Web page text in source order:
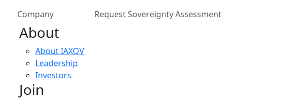
Company
About
About IAXOV
Leadership
Investors
Join
Request Sovereignty Assessment